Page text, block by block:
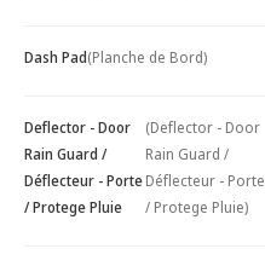
Dash Pad(Planche de Bord)
Deflector - Door
Rain Guard /
Déflecteur - Porte
/ Protege Pluie
(Deflector - Door
Rain Guard /
Déflecteur - Porte
/ Protege Pluie)